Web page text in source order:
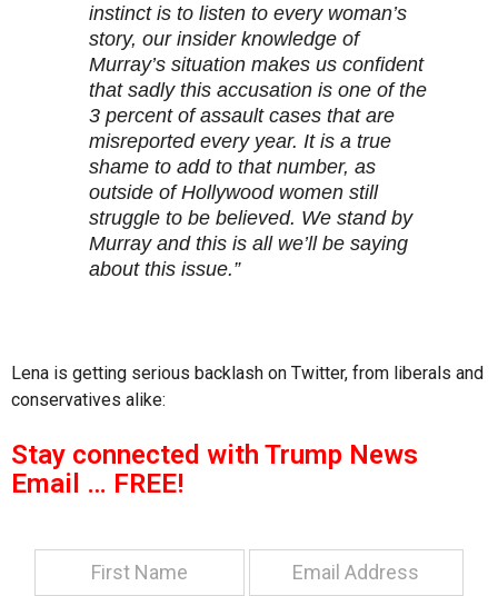
instinct is to listen to every woman’s
story, our insider knowledge of
Murray’s situation makes us confident
that sadly this accusation is one of the
3 percent of assault cases that are
misreported every year. It is a true
shame to add to that number, as
outside of Hollywood women still
struggle to be believed. We stand by
Murray and this is all we’ll be saying
about this issue.”
Lena is getting serious backlash on Twitter, from liberals and
conservatives alike:
Stay connected with Trump News
Email … FREE!